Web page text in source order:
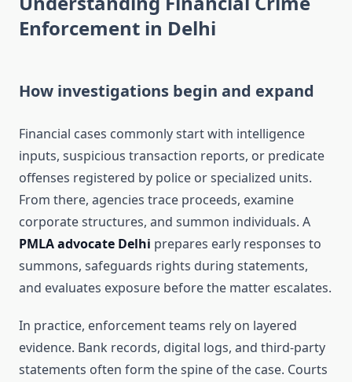
Enforcement in Delhi
How investigations begin and expand
Financial cases commonly start with intelligence
inputs, suspicious transaction reports, or predicate
offenses registered by police or specialized units.
From there, agencies trace proceeds, examine
corporate structures, and summon individuals. A
PMLA advocate Delhi prepares early responses to
summons, safeguards rights during statements,
and evaluates exposure before the matter escalates.
In practice, enforcement teams rely on layered
evidence. Bank records, digital logs, and third-party
statements often form the spine of the case. Courts